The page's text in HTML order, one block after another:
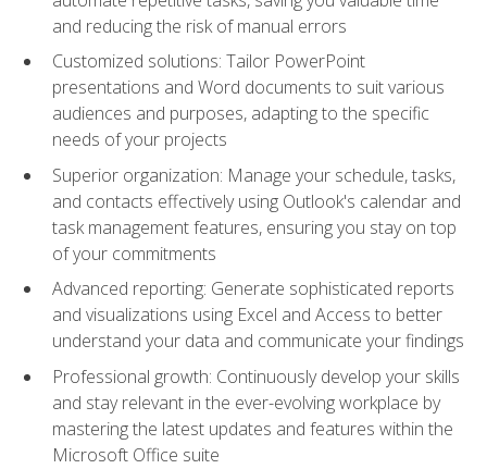
and reducing the risk of manual errors
Customized solutions: Tailor PowerPoint
presentations and Word documents to suit various
audiences and purposes, adapting to the specific
needs of your projects
Superior organization: Manage your schedule, tasks,
and contacts effectively using Outlook's calendar and
task management features, ensuring you stay on top
of your commitments
Advanced reporting: Generate sophisticated reports
and visualizations using Excel and Access to better
understand your data and communicate your findings
Professional growth: Continuously develop your skills
and stay relevant in the ever-evolving workplace by
mastering the latest updates and features within the
Microsoft Office suite